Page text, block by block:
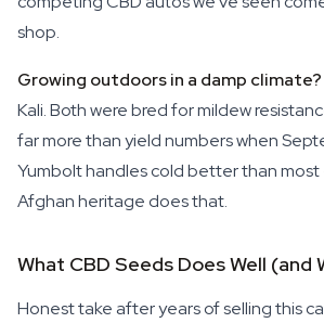
shop.
Growing outdoors in a damp climate?
Kali. Both were bred for mildew
far more than yield numbers when
Yumbolt handles cold better than
Afghan heritage does that.
What CBD Seeds Does Well (and
Honest take after years of selling this